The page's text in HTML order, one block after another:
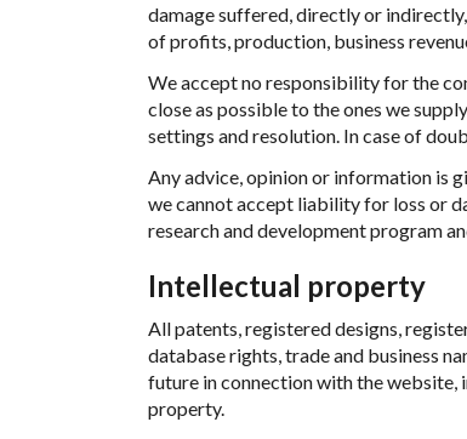
damage suffered, directly or
of profits, production, business
We accept no responsibility for the
close as possible to the ones we
settings and resolution. In case of
Any advice, opinion or information is
we cannot accept liability for loss or
research and development program
Intellectual property
All patents, registered designs,
database rights, trade and business
future in connection with the website,
property.